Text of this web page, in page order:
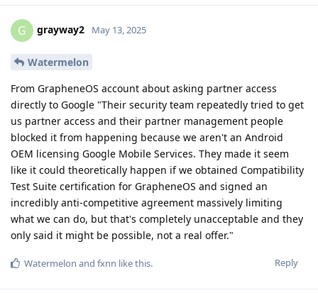
G grayway2 May 13, 2025
Watermelon
From GrapheneOS account about asking partner access
directly to Google "Their security team repeatedly tried to get
us partner access and their partner management people
blocked it from happening because we aren't an Android
OEM licensing Google Mobile Services. They made it seem
like it could theoretically happen if we obtained Compatibility
Test Suite certification for GrapheneOS and signed an
incredibly anti-competitive agreement massively limiting
what we can do, but that's completely unacceptable and they
only said it might be possible, not a real offer."
Reply
Watermelon and fxnn like this.